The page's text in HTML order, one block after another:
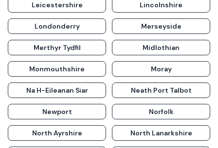
Leicestershire Lincolnshire
Londonderry Merseyside
Merthyr Tydfil Midlothian
Monmouthshire Moray
Na H-Eileanan Siar Neath Port Talbot
Newport Norfolk
North Ayrshire North Lanarkshire